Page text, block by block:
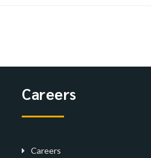
Careers
Careers